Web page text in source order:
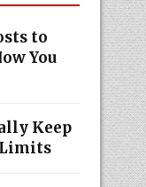
to
You
Keep